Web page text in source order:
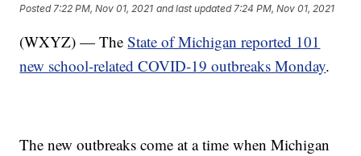
Posted 7:22 PM, Nov 01, 2021 and last updated 7:24 PM, Nov 01, 2021
(WXYZ) — TheState of Michigan reported 101
new school-related COVID-19 outbreaks Monday.
The new outbreaks come at a time when Michigan